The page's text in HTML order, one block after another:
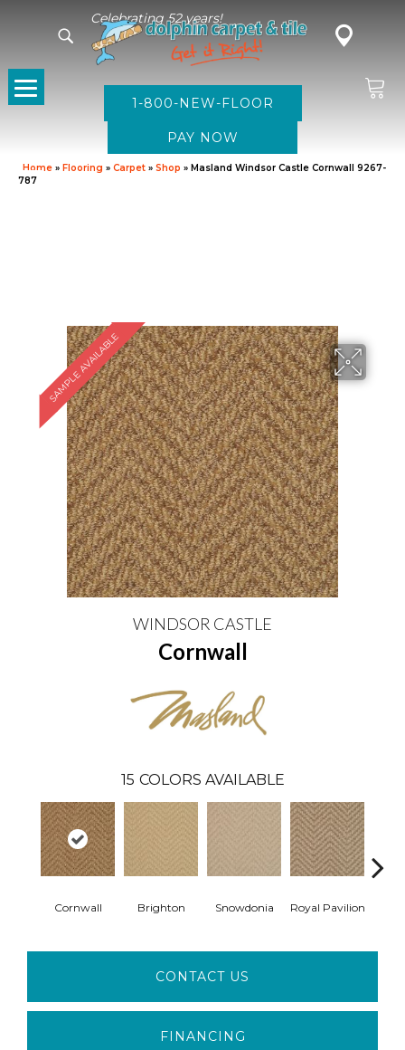
Celebrating 52 years!
1-800-NEW-FLOOR
Home » Flooring » Carpet » Shop » Masland Windsor Castle Cornwall 9267-
787
SAMPLE AVAILABLE
WINDSOR CASTLE
Cornwall
15 COLORS AVAILABLE
Cornwall Brighton Snowdonia Royal Pavilion
CONTACT US
FINANCING